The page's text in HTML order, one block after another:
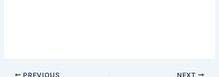
PREVIOUS NEXT